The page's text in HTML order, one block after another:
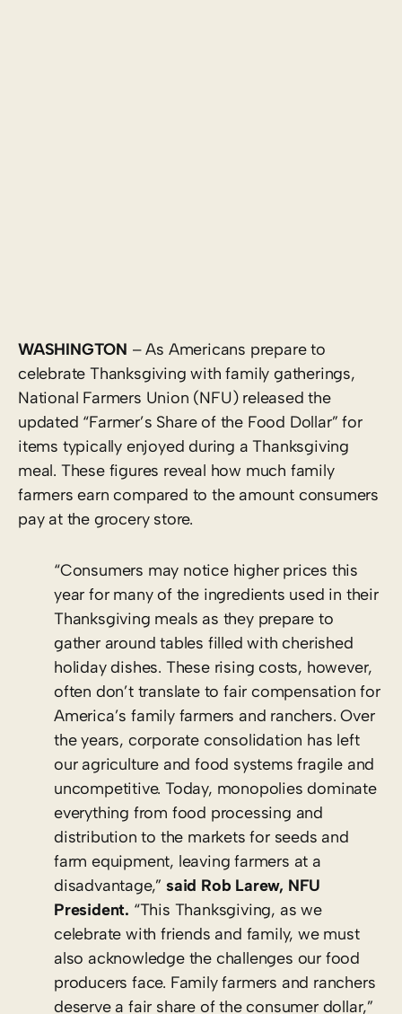
WASHINGTON – As Americans prepare to
celebrate Thanksgiving with family gatherings,
National Farmers Union (NFU) released the
updated “Farmer’s Share of the Food Dollar” for
items typically enjoyed during a Thanksgiving
meal. These figures reveal how much family
farmers earn compared to the amount consumers
pay at the grocery store.
“Consumers may notice higher prices this
year for many of the ingredients used in their
Thanksgiving meals as they prepare to
gather around tables filled with cherished
holiday dishes. These rising costs, however,
often don’t translate to fair compensation for
America’s family farmers and ranchers. Over
the years, corporate consolidation has left
our agriculture and food systems fragile and
uncompetitive. Today, monopolies dominate
everything from food processing and
distribution to the markets for seeds and
farm equipment, leaving farmers at a
disadvantage,” said Rob Larew, NFU
President. “This Thanksgiving, as we
celebrate with friends and family, we must
also acknowledge the challenges our food
producers face. Family farmers and ranchers
deserve a fair share of the consumer dollar,”